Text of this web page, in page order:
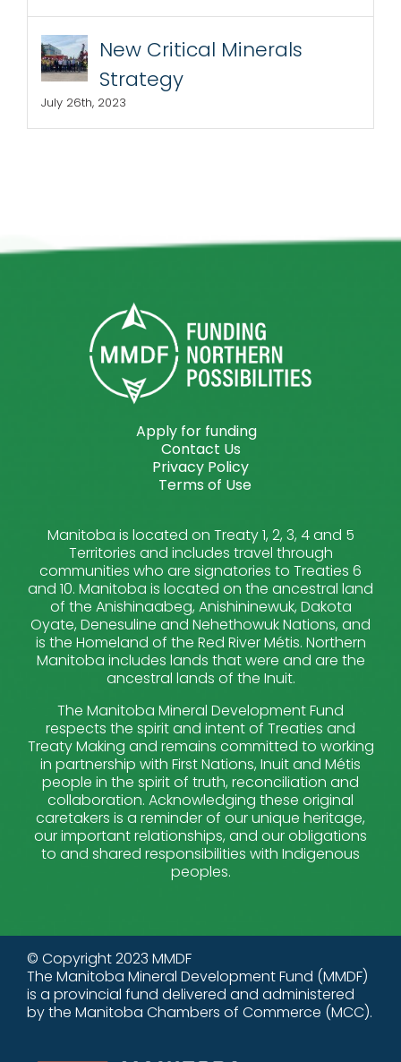
New Critical Minerals
Strategy
July 26th, 2023
Apply for funding
Contact Us
Privacy Policy
Terms of Use
Manitoba is located on Treaty 1, 2, 3, 4 and 5
Territories and includes travel through
communities who are signatories to Treaties 6
and 10. Manitoba is located on the ancestral land
of the Anishinaabeg, Anishininewuk, Dakota
Oyate, Denesuline and Nehethowuk Nations, and
is the Homeland of the Red River Métis. Northern
Manitoba includes lands that were and are the
ancestral lands of the Inuit.
The Manitoba Mineral Development Fund
respects the spirit and intent of Treaties and
Treaty Making and remains committed to working
in partnership with First Nations, Inuit and Métis
people in the spirit of truth, reconciliation and
collaboration. Acknowledging these original
caretakers is a reminder of our unique heritage,
our important relationships, and our obligations
to and shared responsibilities with Indigenous
peoples.
© Copyright 2023 MMDF
The Manitoba Mineral Development Fund (MMDF)
is a provincial fund delivered and administered
by the Manitoba Chambers of Commerce (MCC).